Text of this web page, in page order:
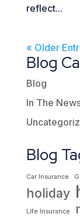
reflect...
« Older
Blog
Blog
In The
Blog
Car Insurance
holiday
Life Insurance